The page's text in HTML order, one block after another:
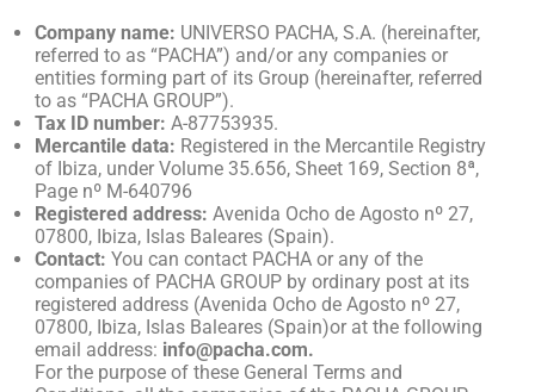
Company name: UNIVERSO PACHA, S.A. (hereinafter,
referred to as “PACHA”) and/or any companies or
entities forming part of its Group (hereinafter, referred
to as “PACHA GROUP”).
Tax ID number: A-87753935.
Mercantile data: Registered in the Mercantile Registry
of Ibiza, under Volume 35.656, Sheet 169, Section 8ª,
Page nº M-640796
Registered address: Avenida Ocho de Agosto nº 27,
07800, Ibiza, Islas Baleares (Spain).
Contact: You can contact PACHA or any of the
companies of PACHA GROUP by ordinary post at its
registered address (Avenida Ocho de Agosto nº 27,
07800, Ibiza, Islas Baleares (Spain)or at the following
email address: info@pacha.com.
For the purpose of these General Terms and